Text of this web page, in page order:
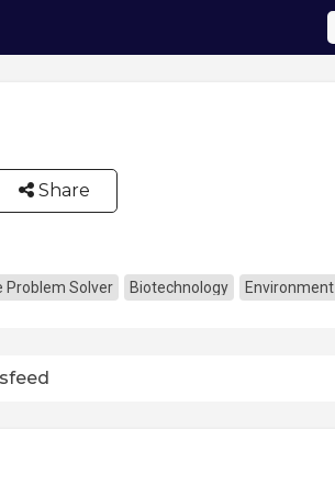
Share
Problem Solver Biotechnology Environment